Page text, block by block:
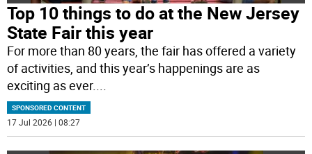
Top 10 things to do at the New Jersey
State Fair this year
For more than 80 years, the fair has offered a variety
of activities, and this year’s happenings are as
exciting as ever.
SPONSORED CONTENT
17 Jul 2026 | 08:27